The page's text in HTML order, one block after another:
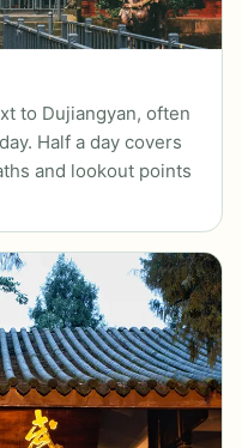
to Dujiangyan, often
Half a day covers
and lookout points